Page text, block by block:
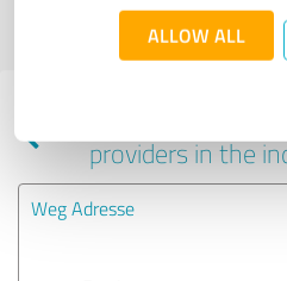
ALLOW ALL
Profile active since 05/30/2025 |
Experiences
providers in the
Weg Adresse